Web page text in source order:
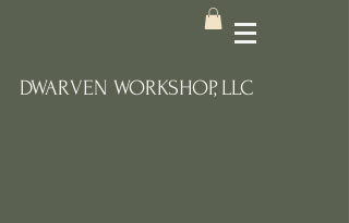
DWARVEN WORKSHOP, LLC